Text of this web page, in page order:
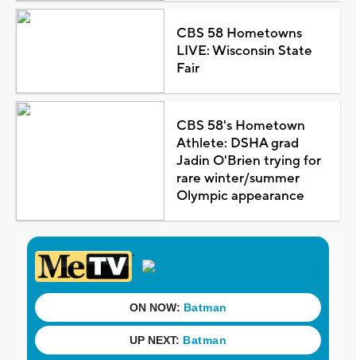
CBS 58 Hometowns
LIVE: Wisconsin State
Fair
CBS 58's Hometown
Athlete: DSHA grad
Jadin O'Brien trying for
rare winter/summer
Olympic appearance